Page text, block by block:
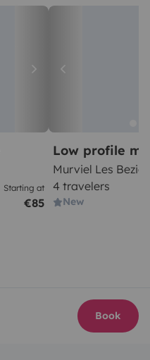
Starting at
€85
Low profile
Murviel Les
4 travelers
New
Book